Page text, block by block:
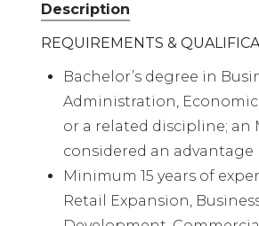
Description
REQUIREMENTS &
Bachelor’s degree in
Administration,
or a related discipline; an
considered an advantage
Minimum 15 years of
Retail Expansion,